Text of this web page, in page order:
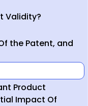
Validity?
the Patent, and
Product
Impact Of